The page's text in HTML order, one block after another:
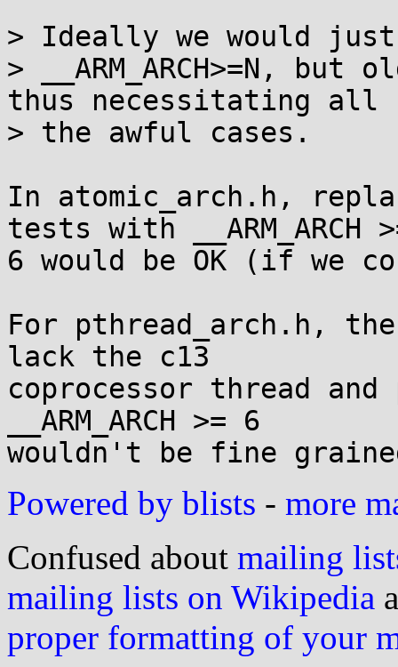
> Ideally we would
> __ARM_ARCH>=N, but
thus necessitating all
> the awful cases.
In atomic_arch.h,
tests with __ARM_ARCH
6 would be OK (if we
For pthread_arch.h,
lack the c13
coprocessor thread
__ARM_ARCH >= 6
Powered by blists - more
Confused about mailing
mailing lists on Wikipedia
proper formatting of your